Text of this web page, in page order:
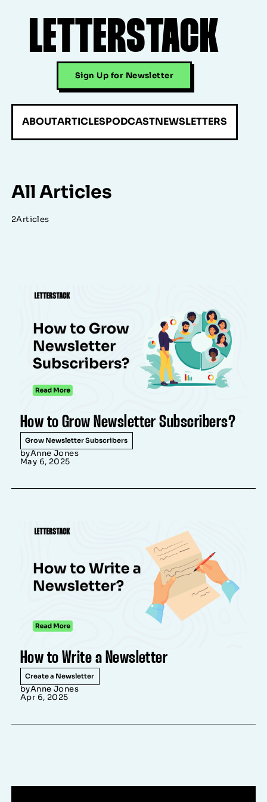
LETTERSTACK
Sign Up for Newsletter
ABOUTARTICLESPODCASTNEWSLETTERS
All Articles
2Articles
How to Grow Newsletter Subscribers?
Grow Newsletter Subscribers
byAnne Jones
May 6, 2025
How to Write a Newsletter
Create a Newsletter
byAnne Jones
Apr 6, 2025